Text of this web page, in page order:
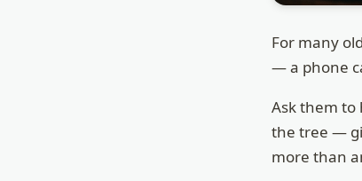
For many
— a phone
Ask them to
the tree —
more than